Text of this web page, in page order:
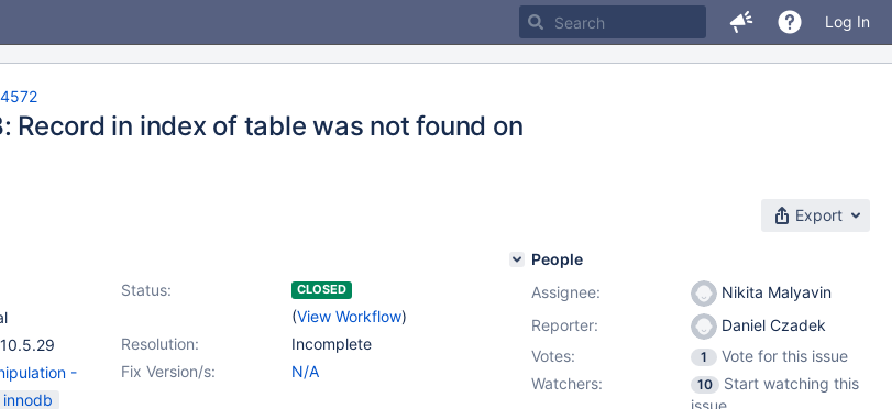
Log In
Record in index of table was not found on
Export
Status: CLOSED
(View Workflow)
Resolution:
Incomplete
10.5.29
Fix Version/s:
N/A
-
(5)
innodb
People
Assignee:
Nikita Malyavin
Reporter:
Daniel Czadek
Votes:
1
Vote for this issue
Watchers:
10
Start watching this
issue